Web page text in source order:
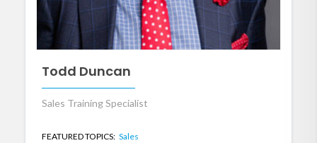
Todd Duncan
Sales Training Specialist
FEATURED TOPICS: Sales